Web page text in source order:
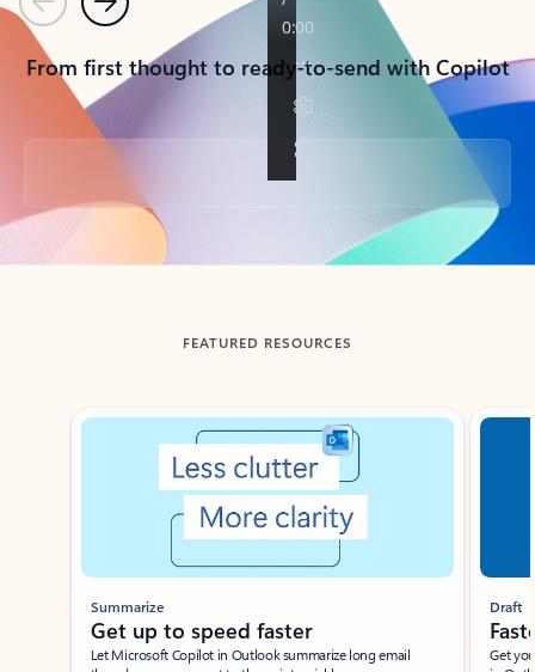
PreviousNext
From first thought to ready-to-send with Copilot
Back to tabs
FEATURED RESOURCES
Showing slide 1 of 3
Summarize
Get up to speed faster ​
Let Microsoft Copilot in Outlook summarize long email
Draft
Get